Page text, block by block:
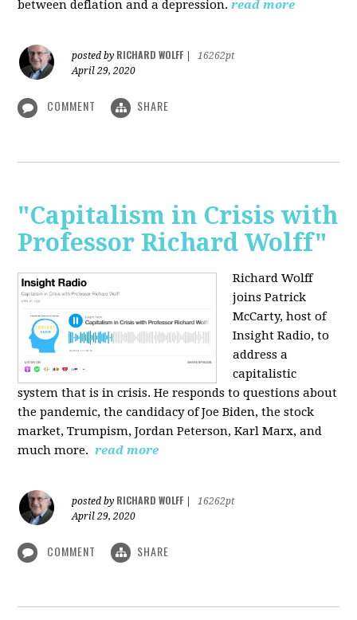
between deflation and a depression. read more
posted by RICHARD WOLFF
16262pt
April 29, 2020
COMMENT SHARE
"Capitalism in Crisis with
Professor Richard Wolff"
Richard Wolff
joins Patrick
McCarty, host of
Insight Radio, to
address a
capitalistic
system that is in crisis. He responds to questions about
the pandemic, the candidacy of Joe Biden, the stock
market, Trumpism, Jordan Peterson, Karl Marx, and
much more. read more
posted by RICHARD WOLFF
16262pt
April 29, 2020
COMMENT SHARE